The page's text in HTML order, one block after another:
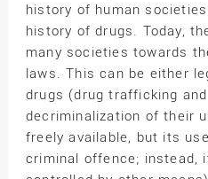
history of human
history of drugs. Today,
many societies towards
laws. This can be either
drugs (drug trafficking
decriminalization of their
freely available, but its
criminal offence; instead,